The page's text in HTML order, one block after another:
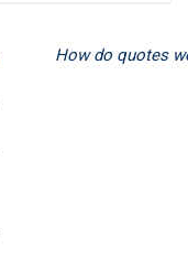
How do quotes